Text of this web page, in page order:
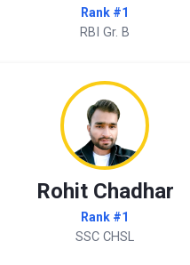
Rank #1
RBI Gr. B
Rohit Chadhar
Rank #1
SSC CHSL